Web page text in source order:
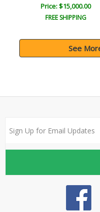
Price: $15,000.00
FREE SHIPPING
See